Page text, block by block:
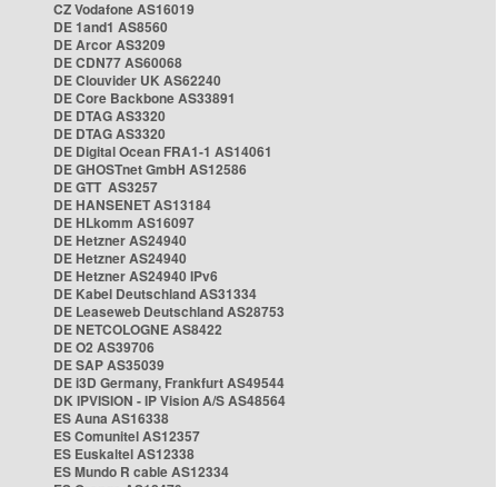
CZ Vodafone AS16019
DE 1and1 AS8560
DE Arcor AS3209
DE CDN77 AS60068
DE Clouvider UK AS62240
DE Core Backbone AS33891
DE DTAG AS3320
DE DTAG AS3320
DE Digital Ocean FRA1-1 AS14061
DE GHOSTnet GmbH AS12586
DE GTT AS3257
DE HANSENET AS13184
DE HLkomm AS16097
DE Hetzner AS24940
DE Hetzner AS24940
DE Hetzner AS24940 IPv6
DE Kabel Deutschland AS31334
DE Leaseweb Deutschland AS28753
DE NETCOLOGNE AS8422
DE O2 AS39706
DE SAP AS35039
DE i3D Germany, Frankfurt AS49544
DK IPVISION - IP Vision A/S AS48564
ES Auna AS16338
ES Comunitel AS12357
ES Euskaltel AS12338
ES Mundo R cable AS12334